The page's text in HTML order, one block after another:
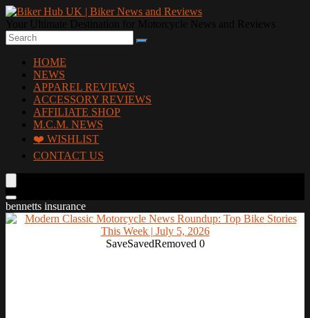
HOME
NEWS
APPAREL REVIEWS
ACCESSORY REVIEWS
AFFILIATE SHOP
M.C.M. NEWS
❤️ WISHLIST
CONTACT US
bennetts insurance
SaveSavedRemoved 0